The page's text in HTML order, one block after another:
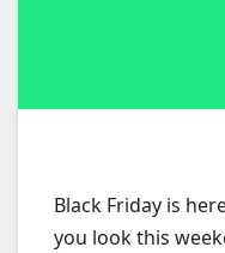
Black Friday is
you look this